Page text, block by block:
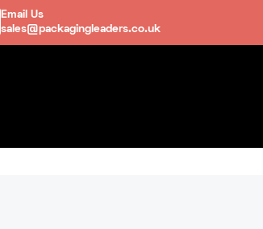
Email Us
sales@packagingleaders.co.uk